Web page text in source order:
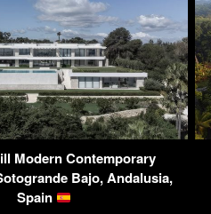
Modern Contemporary
Bajo, Andalusia,
Spain